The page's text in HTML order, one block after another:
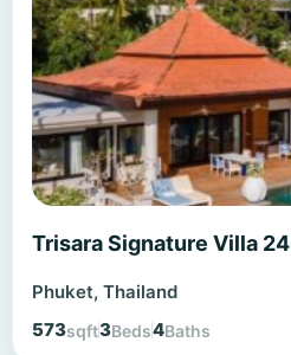
Trisara Signature Villa 24
Phuket, Thailand
573sqft3Beds4Baths